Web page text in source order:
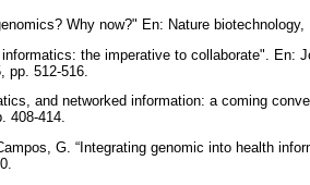
Why now?" En: Nature
the imperative to collaborate". En:
pp. 512-516.
and networked information: a coming
408-414.
G. “Integrating genomic into health